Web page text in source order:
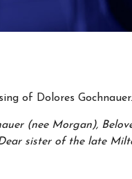
of Dolores Gochnauer.
(nee Morgan),
sister of the late